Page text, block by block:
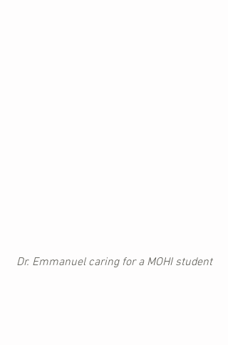
Dr. Emmanuel caring for a MOHI student